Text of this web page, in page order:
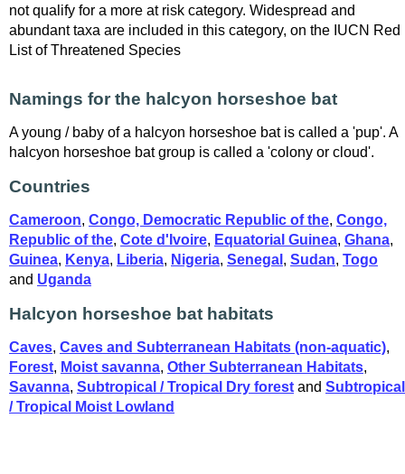
not qualify for a more at risk category. Widespread and
abundant taxa are included in this category, on the IUCN Red
List of Threatened Species
Namings for the halcyon horseshoe bat
A young / baby of a halcyon horseshoe bat is called a 'pup'. A
halcyon horseshoe bat group is called a 'colony or cloud'.
Countries
Cameroon, Congo, Democratic Republic of the, Congo,
Republic of the, Cote d'Ivoire, Equatorial Guinea, Ghana,
Guinea, Kenya, Liberia, Nigeria, Senegal , Sudan, Togo
and Uganda
Halcyon horseshoe bat habitats
Caves, Caves and Subterranean Habitats (non-aquatic),
Forest, Moist savanna, Other Subterranean Habitats,
Savanna, Subtropical / Tropical Dry forest and Subtropical
/ Tropical Moist Lowland